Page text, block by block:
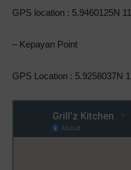
GPS location : 5.9460125N
– Kepayan Point
GPS Location : 5.9258037N